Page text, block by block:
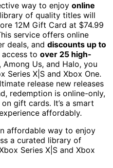
way to enjoy online
of quality titles will
12M Gift Card at $74.99
service offers online
deals, and discounts up to
to over 25 high-
Among Us, and Halo, you
Series X|S and Xbox One.
release new releases
redemption is online-only,
on gift cards. It’s a smart
affordably.
affordable way to enjoy
a curated library of
Series X|S and Xbox